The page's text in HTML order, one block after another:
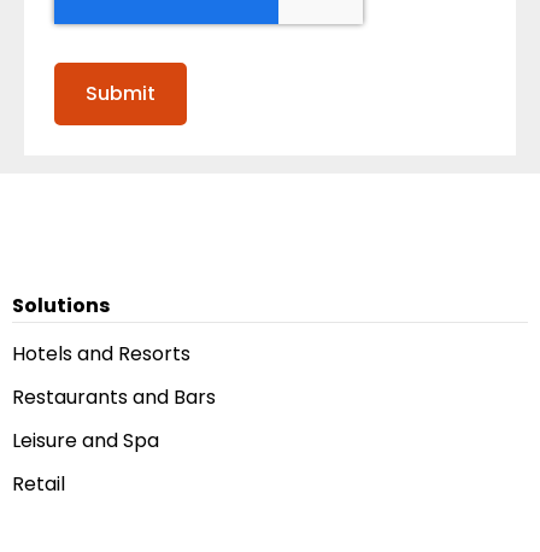
Solutions
Hotels and Resorts
Restaurants and Bars
Leisure and Spa
Retail